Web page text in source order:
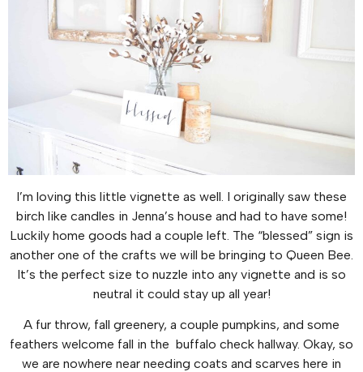
I’m loving this little vignette as well. I originally saw these
birch like candles in Jenna’s house and had to have some!
Luckily home goods had a couple left. The “blessed” sign is
another one of the crafts we will be bringing to Queen Bee.
It’s the perfect size to nuzzle into any vignette and is so
neutral it could stay up all year!
A fur throw, fall greenery, a couple pumpkins, and some
feathers welcome fall in the buffalo check hallway. Okay, so
we are nowhere near needing coats and scarves here in